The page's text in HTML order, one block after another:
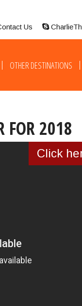
Us
OTHER DESTINATIONS
FOR 2018
Click